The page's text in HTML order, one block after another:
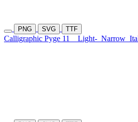
PNG SVG TTF
Calligraphic Pyge 11 Light- Narrow